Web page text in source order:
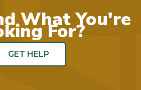
What You're
For?
GET HELP